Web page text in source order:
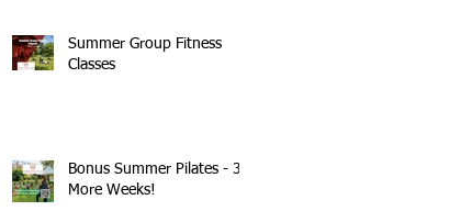
Summer Group Fitness
Classes
Bonus Summer Pilates - 3
More Weeks!